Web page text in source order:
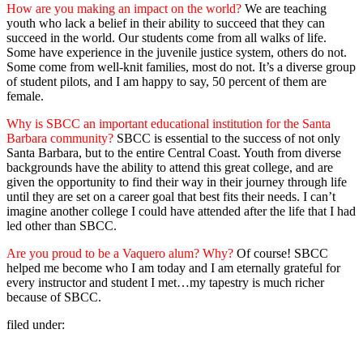
How are you making an impact on the world? We are teaching
youth who lack a belief in their ability to succeed that they can
succeed in the world. Our students come from all walks of life.
Some have experience in the juvenile justice system, others do not.
Some come from well-knit families, most do not. It’s a diverse group
of student pilots, and I am happy to say, 50 percent of them are
female.
Why is SBCC an important educational institution for the Santa
Barbara community? SBCC is essential to the success of not only
Santa Barbara, but to the entire Central Coast. Youth from diverse
backgrounds have the ability to attend this great college, and are
given the opportunity to find their way in their journey through life
until they are set on a career goal that best fits their needs. I can’t
imagine another college I could have attended after the life that I had
led other than SBCC.
Are you proud to be a Vaquero alum? Why? Of course! SBCC
helped me become who I am today and I am eternally grateful for
every instructor and student I met…my tapestry is much richer
because of SBCC.
filed under: